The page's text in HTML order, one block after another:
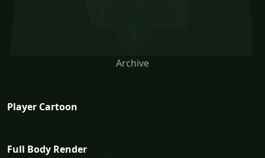
Archive
Player Cartoon
Full Body Render